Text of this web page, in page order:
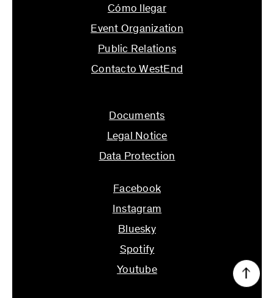
Cómo llegar
Event Organization
Public Relations
Contacto WestEnd
Documents
Legal Notice
Data Protection
Facebook
Instagram
Bluesky
Spotify
Youtube
↑